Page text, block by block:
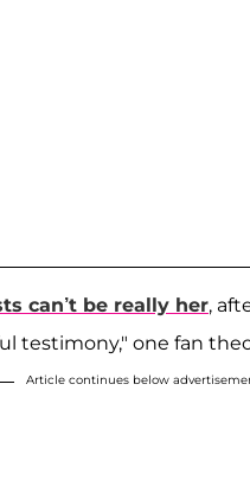
can’t be really her,
testimony," one fan
Article continues below